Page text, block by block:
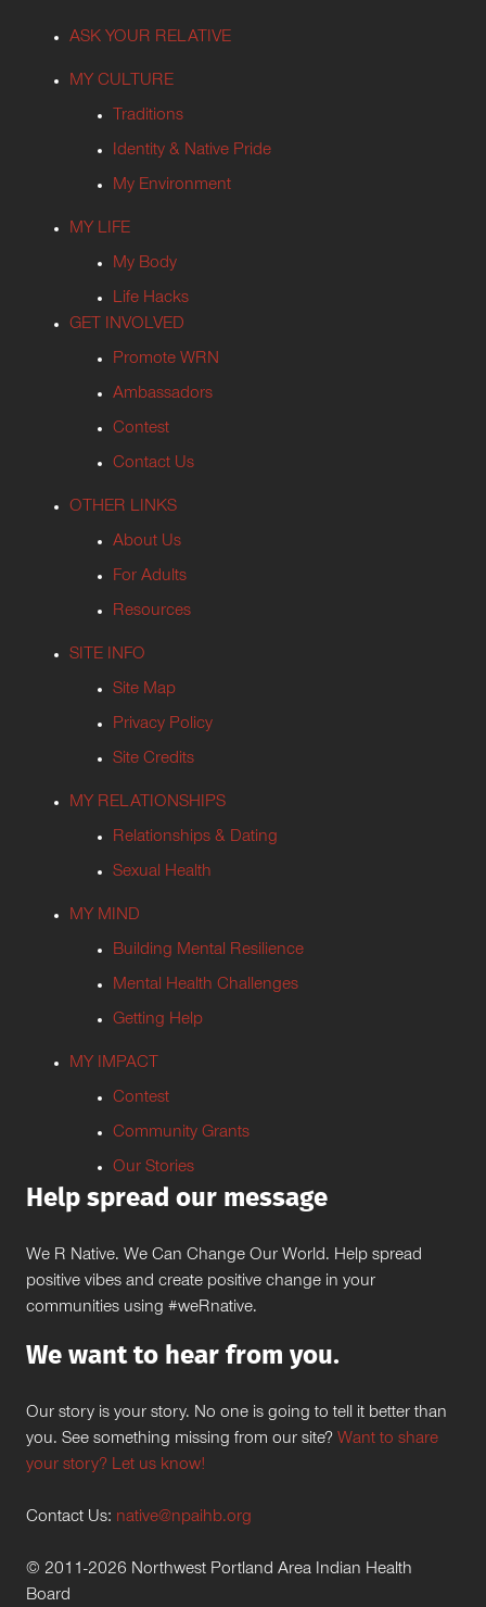
ASK YOUR RELATIVE
MY CULTURE
Traditions
Identity & Native Pride
My Environment
MY LIFE
My Body
Life Hacks
GET INVOLVED
Promote WRN
Ambassadors
Contest
Contact Us
OTHER LINKS
About Us
For Adults
Resources
SITE INFO
Site Map
Privacy Policy
Site Credits
MY RELATIONSHIPS
Relationships & Dating
Sexual Health
MY MIND
Building Mental Resilience
Mental Health Challenges
Getting Help
MY IMPACT
Contest
Community Grants
Our Stories
Help spread our message
We R Native. We Can Change Our World. Help spread
positive vibes and create positive change in your
communities using #weRnative.
We want to hear from you.
Our story is your story. No one is going to tell it better than
you. See something missing from our site? Want to share
your story? Let us know!
Contact Us: native@npaihb.org
© 2011-2026 Northwest Portland Area Indian Health
Board